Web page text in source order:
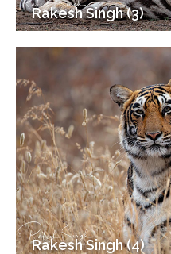
Rakesh Singh (3)
Rakesh Singh (4)